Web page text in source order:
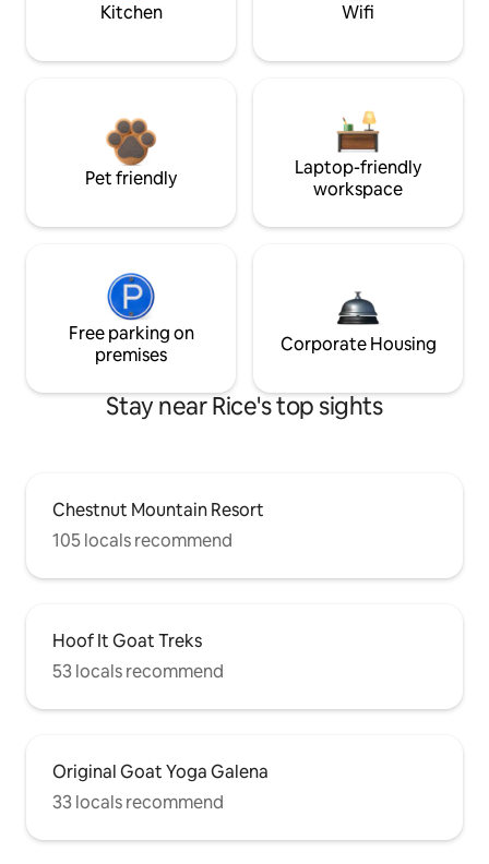
Kitchen Wifi
Pet friendly
Laptop-friendly
workspace
Free parking on
premises
Corporate Housing
Stay near Rice's top sights
Chestnut Mountain Resort
105 locals recommend
Hoof It Goat Treks
53 locals recommend
Original Goat Yoga Galena
33 locals recommend